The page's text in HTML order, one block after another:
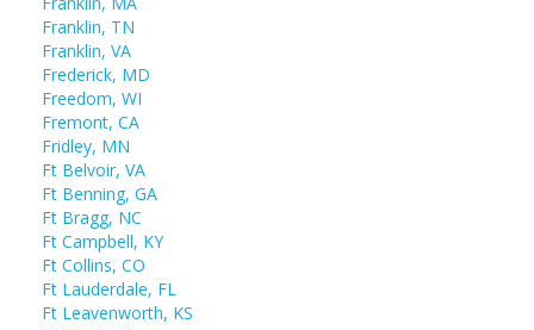
Franklin, TN
Franklin, VA
Frederick, MD
Freedom, WI
Fremont, CA
Fridley, MN
Ft Belvoir, VA
Ft Benning, GA
Ft Bragg, NC
Ft Campbell, KY
Ft Collins, CO
Ft Lauderdale, FL
Ft Leavenworth, KS